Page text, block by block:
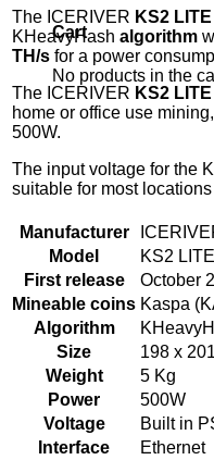
Cart
No products in the
The ICERIVER KS2 LITE
KHeavyHash algorithm
TH/s for a power
The ICERIVER KS2 LITE
home or office use
500W.
The input voltage for the
suitable for most
Manufacturer
Model
KS2 LITE
First release
October
Mineable coins Kaspa
Algorithm
Size
198 x
Weight
5 Kg
Power
500W
Voltage
Built in
Interface
Ethernet